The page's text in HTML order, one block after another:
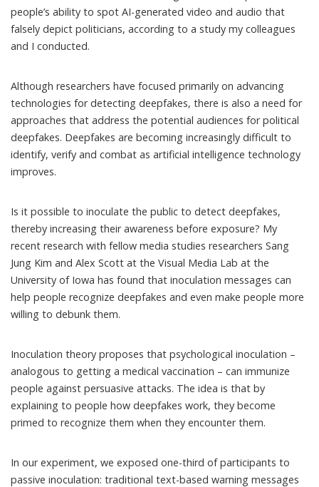
people’s ability to spot AI-generated video and audio that
falsely depict politicians, according to a study my colleagues
and I conducted.
Although researchers have focused primarily on advancing
technologies for detecting deepfakes, there is also a need for
approaches that address the potential audiences for political
deepfakes. Deepfakes are becoming increasingly difficult to
identify, verify and combat as artificial intelligence technology
improves.
Is it possible to inoculate the public to detect deepfakes,
thereby increasing their awareness before exposure? My
recent research with fellow media studies researchers Sang
Jung Kim and Alex Scott at the Visual Media Lab at the
University of Iowa has found that inoculation messages can
help people recognize deepfakes and even make people more
willing to debunk them.
Inoculation theory proposes that psychological inoculation –
analogous to getting a medical vaccination – can immunize
people against persuasive attacks. The idea is that by
explaining to people how deepfakes work, they become
primed to recognize them when they encounter them.
In our experiment, we exposed one-third of participants to
passive inoculation: traditional text-based warning messages